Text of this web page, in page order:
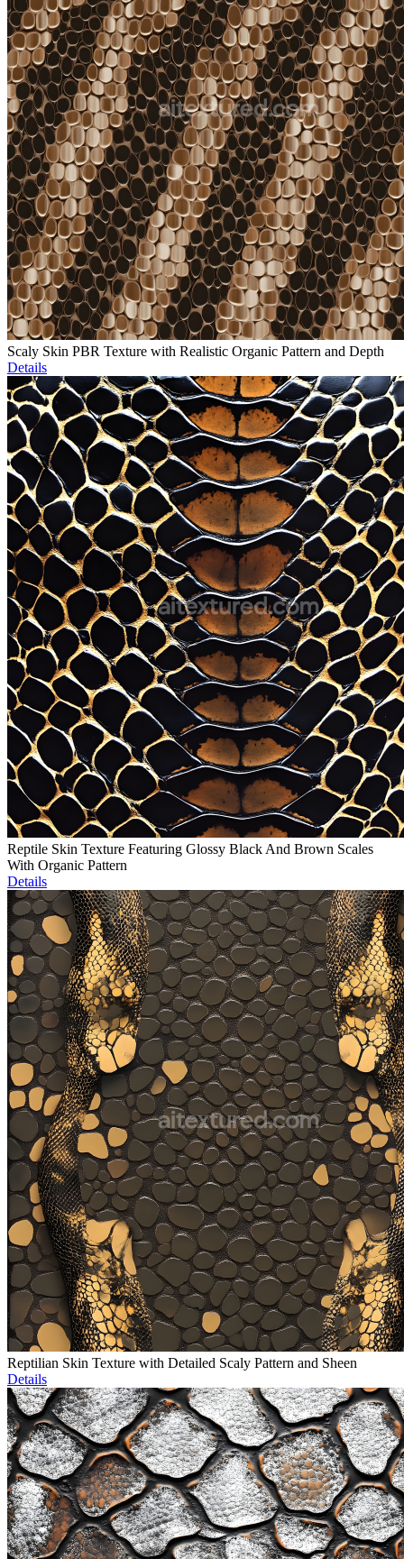
Scaly Skin PBR Texture with Realistic Organic Pattern and Depth
Details
Reptile Skin Texture Featuring Glossy Black And Brown Scales
With Organic Pattern
Details
Reptilian Skin Texture with Detailed Scaly Pattern and Sheen
Details